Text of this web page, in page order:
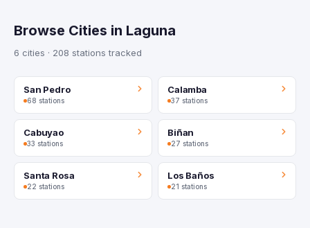
Browse Cities in Laguna
6 cities · 208 stations tracked
San Pedro
68 stations
Calamba
37 stations
Cabuyao
33 stations
Biñan
27 stations
Santa Rosa
22 stations
Los Baños
21 stations